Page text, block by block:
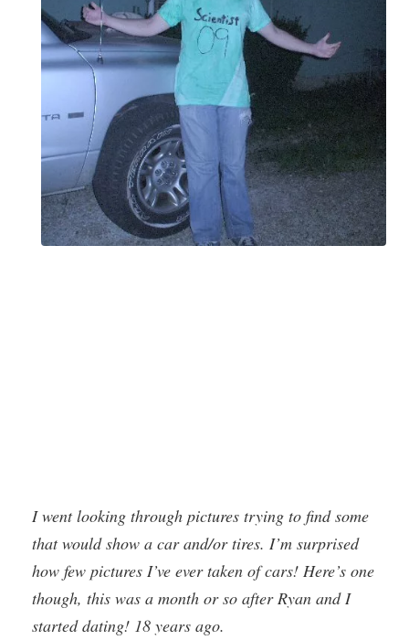
I went looking through pictures trying to find some
that would show a car and/or tires. I’m surprised
how few pictures I’ve ever taken of cars! Here’s one
though, this was a month or so after Ryan and I
started dating! 18 years ago.